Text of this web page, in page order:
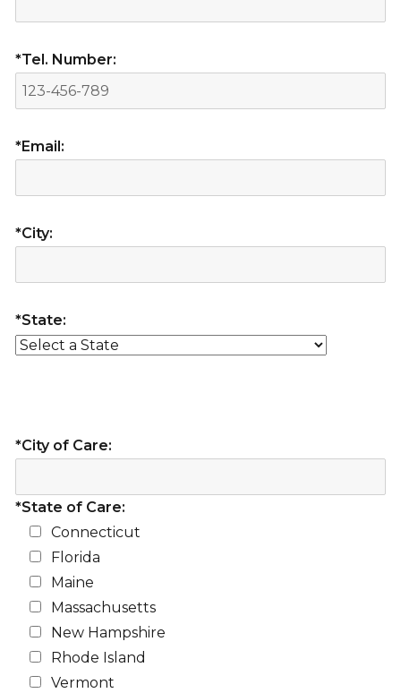
*Tel. Number:
*Email:
*City:
*State:
*City of Care:
*State of Care:
Connecticut
Florida
Maine
Massachusetts
New Hampshire
Rhode Island
Vermont